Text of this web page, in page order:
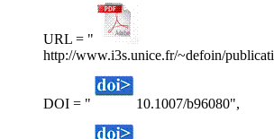
URL = "
http://www.i3s.unice.fr/~defoin/
DOI = " 10.1007/b96080",